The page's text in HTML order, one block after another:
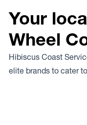
Your
Wheel
Hibiscus Coast
elite brands to cater